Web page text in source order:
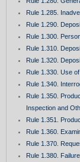
Rule 1.285.
Rule 1.290.
Rule 1.300.
Rule 1.310.
Rule 1.320.
Rule 1.330. Use
Rule 1.340.
Rule 1.350.
Inspection and
Rule 1.351.
Rule 1.360.
Rule 1.370.
Rule 1.380.